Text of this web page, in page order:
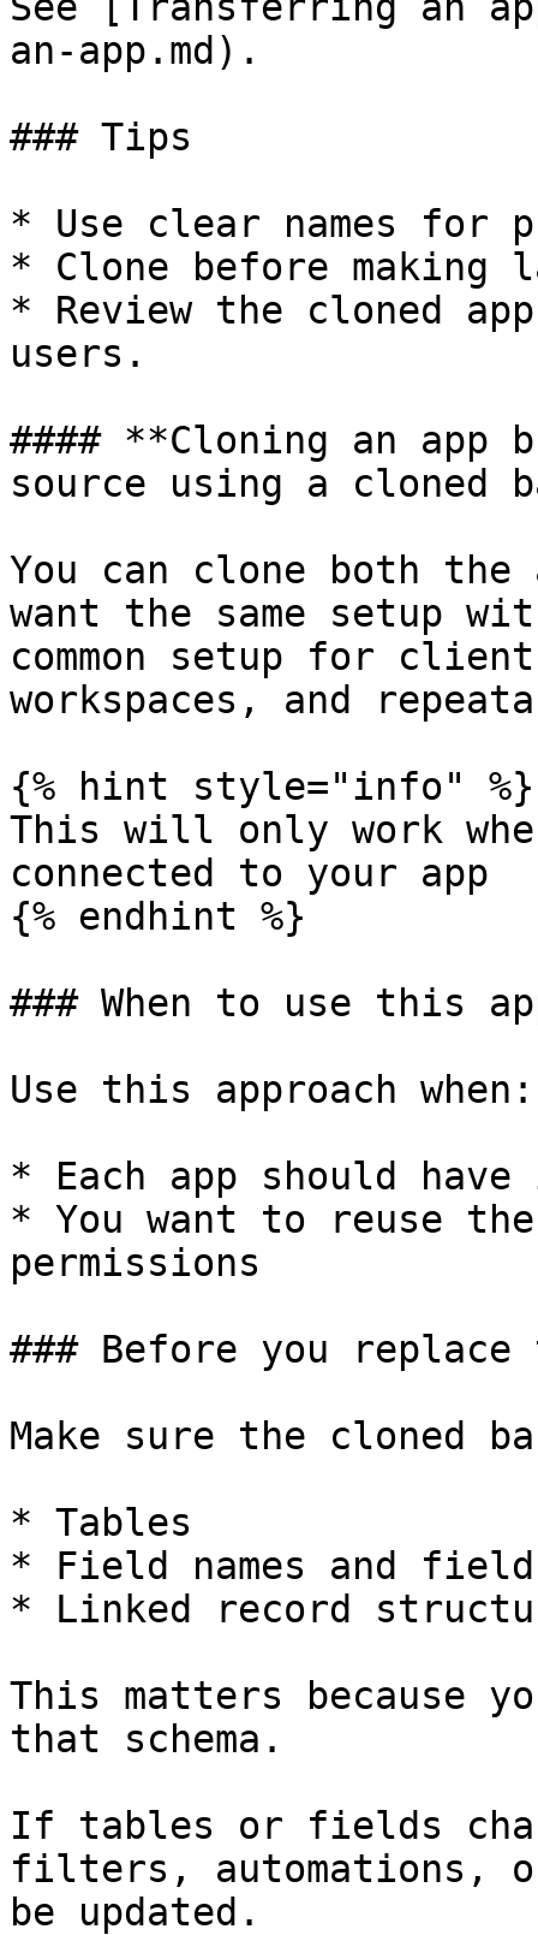
an-app.md).
### Tips
* Use clear names for
* Clone before making
* Review the cloned
users.
#### **Cloning an app
source using a cloned
You can clone both the
want the same setup
common setup for
workspaces, and
{% hint style="info" %}
This will only work
connected to your app
{% endhint %}
### When to use this
Use this approach when:
* Each app should
* You want to reuse
permissions
### Before you replace
Make sure the cloned
* Tables
* Field names and
* Linked record
This matters because
that schema.
If tables or fields
filters, automations,
be updated.